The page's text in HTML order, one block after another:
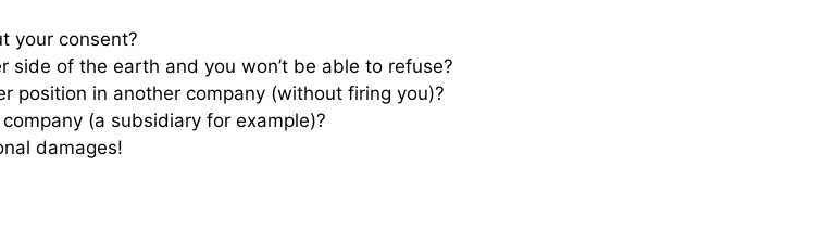
your consent?
of the earth and you won’t be able to refuse?
position in another company (without firing you)?
(a subsidiary for example)?
damages!